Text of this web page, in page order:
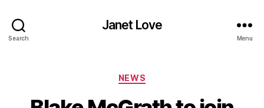
Search
Janet Love
Menu
Categories
NEWS